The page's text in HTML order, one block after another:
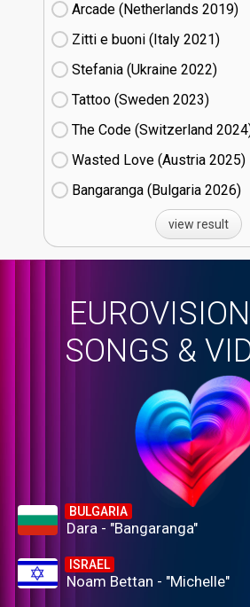
Arcade (Netherlands
19)
Zitti e buoni​ (Italy
21)
Stefania (Ukraine
22)
Tattoo (Sweden
23)
The Code (Switzerland
Wasted Love (Austria
25)
Bangaranga (Bulgaria
26)
view result
SONGS &
BULGARIA
Dara - "Bangaranga"
ISRAEL
Noam Bettan - "Michelle"